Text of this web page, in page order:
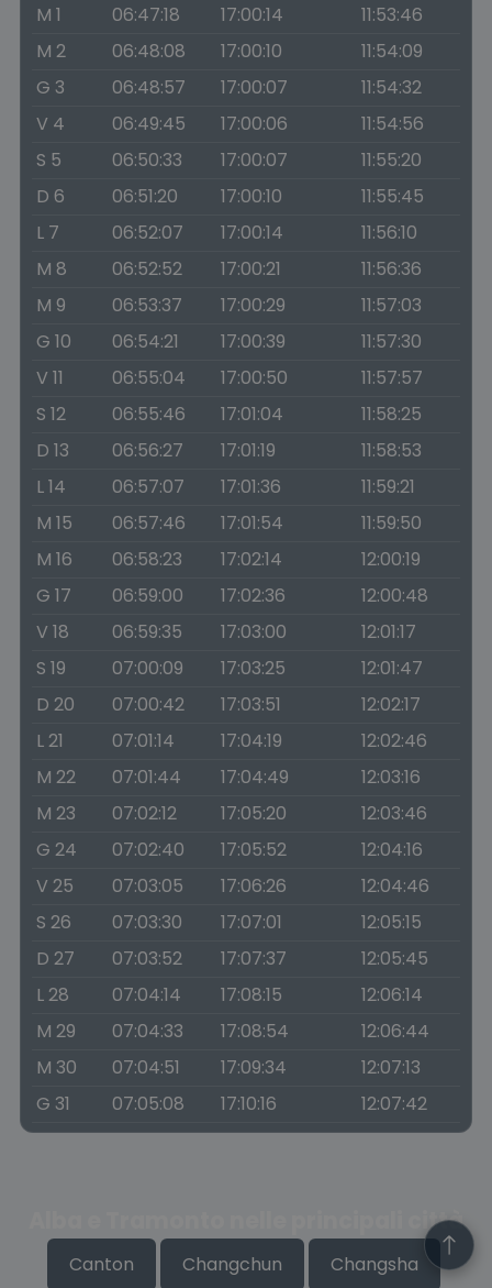
M 1
06:47:18 17:00:14
11:53:46
M 2
06:48:08 17:00:10
11:54:09
G 3
06:48:57 17:00:07
11:54:32
V 4
06:49:45 17:00:06
11:54:56
S 5
06:50:33 17:00:07
11:55:20
D 6
06:51:20 17:00:10
11:55:45
L 7
06:52:07 17:00:14
11:56:10
M 8
06:52:52 17:00:21
11:56:36
M 9
06:53:37 17:00:29
11:57:03
G 10
06:54:21 17:00:39
11:57:30
V 11
06:55:04 17:00:50
11:57:57
S 12
06:55:46 17:01:04
11:58:25
D 13
06:56:27 17:01:19
11:58:53
L 14
06:57:07 17:01:36
11:59:21
M 15
06:57:46 17:01:54
11:59:50
M 16
06:58:23 17:02:14
12:00:19
G 17
06:59:00 17:02:36
12:00:48
V 18
06:59:35 17:03:00
12:01:17
S 19
07:00:09 17:03:25
12:01:47
D 20
07:00:42 17:03:51
12:02:17
L 21
07:01:14 17:04:19
12:02:46
M 22
07:01:44 17:04:49
12:03:16
M 23
07:02:12 17:05:20
12:03:46
G 24
07:02:40 17:05:52
12:04:16
V 25
07:03:05 17:06:26
12:04:46
S 26
07:03:30 17:07:01
12:05:15
D 27
07:03:52 17:07:37
12:05:45
L 28
07:04:14 17:08:15
12:06:14
M 29
07:04:33 17:08:54
12:06:44
M 30
07:04:51 17:09:34
12:07:13
G 31
07:05:08 17:10:16 12:07:42
Alba e Tramonto nelle principali città
Canton Changchun Changsha